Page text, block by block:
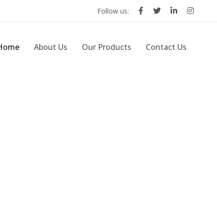
Follow us:
About Us Our Products Contact Us